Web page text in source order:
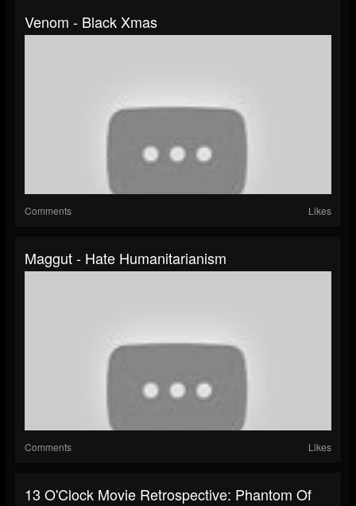
Venom - Black Xmas
Comments Likes
Maggut - Hate Humanitarianism
Comments Likes
13 O'Clock Movie Retrospective: Phantom Of